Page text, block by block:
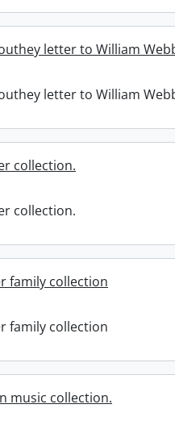
letter to William
letter to William
collection.
collection.
family collection
family collection
music collection.